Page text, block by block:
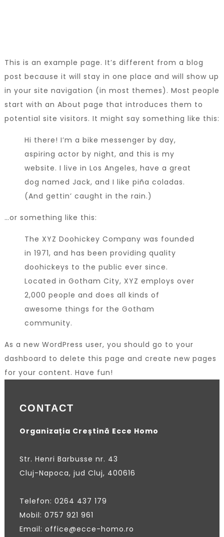
This is an example page. It’s different from a blog
post because it will stay in one place and will show up
in your site navigation (in most themes). Most people
start with an About page that introduces them to
potential site visitors. It might say something like this:
Hi there! I’m a bike messenger by day,
aspiring actor by night, and this is my
website. I live in Los Angeles, have a great
dog named Jack, and I like piña coladas.
(And gettin’ caught in the rain.)
…or something like this:
The XYZ Doohickey Company was founded
in 1971, and has been providing quality
doohickeys to the public ever since.
Located in Gotham City, XYZ employs over
2,000 people and does all kinds of
awesome things for the Gotham
community.
As a new WordPress user, you should go to your
dashboard to delete this page and create new pages
for your content. Have fun!
CONTACT
Organizația Creștină Ecce Homo
Str. Henri Barbusse nr. 43
Cluj-Napoca, jud Cluj, 400616
Telefon: 0264 437 179
Mobil: 0757 921 961
Email: office@ecce-homo.ro